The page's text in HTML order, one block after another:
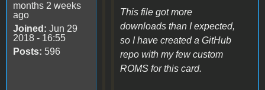
months 2 weeks
ago
Joined: Jun 29
2018 - 16:55
Posts: 596
This file got more
downloads than I expected,
so I have created a GitHub
repo with my few custom
ROMS for this card.